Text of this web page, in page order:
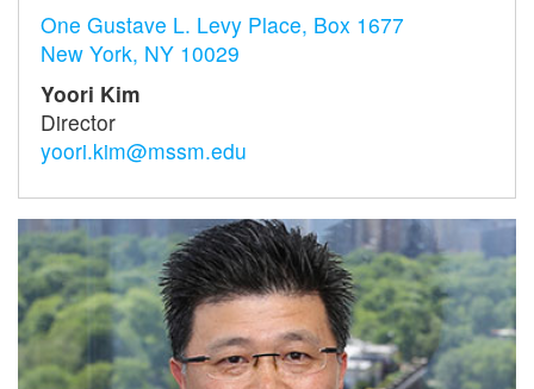
One Gustave L. Levy Place, Box 1677
New York, NY 10029
Yoori Kim
Director
yoori.kim@mssm.edu